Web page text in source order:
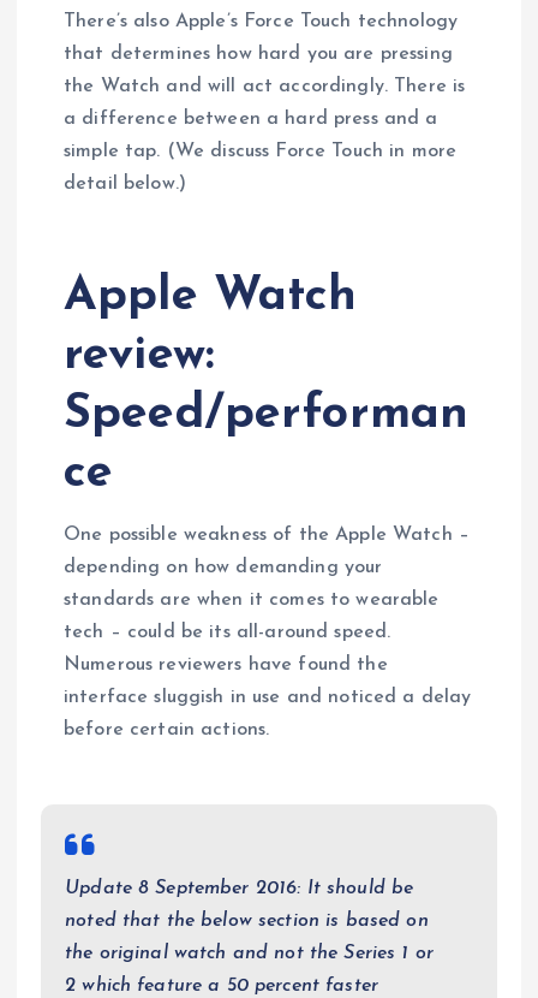
There’s also Apple’s Force Touch technology
that determines how hard you are pressing
the Watch and will act accordingly. There is
a difference between a hard press and a
simple tap. (We discuss Force Touch in more
detail below.)
Apple Watch
review:
Speed/performan
ce
One possible weakness of the Apple Watch –
depending on how demanding your
standards are when it comes to wearable
tech – could be its all-around speed.
Numerous reviewers have found the
interface sluggish in use and noticed a delay
before certain actions.
Update 8 September 2016: It should be
noted that the below section is based on
the original watch and not the Series 1 or
2 which feature a 50 percent faster